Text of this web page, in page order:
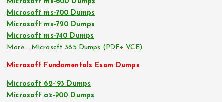
Microsoft ms-600 Dumps
Microsoft ms-700 Dumps
Microsoft ms-720 Dumps
Microsoft ms-740 Dumps
More… Microsoft 365 Dumps (PDF+ VCE)
Microsoft Fundamentals Exam Dumps
Microsoft 62-193 Dumps
Microsoft az-900 Dumps